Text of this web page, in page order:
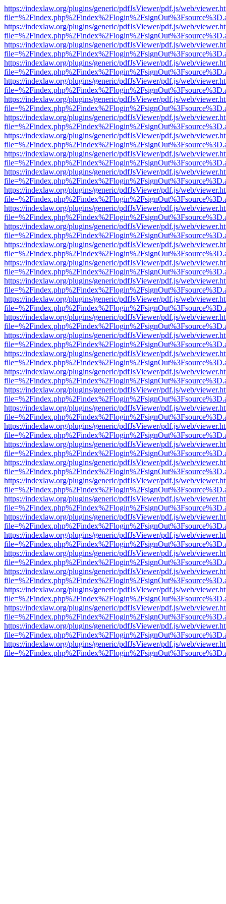
https://indexlaw.org/plugins/generic/pdfJsViewer/pdf.js/web/
https://indexlaw.org/plugins/generic/pdfJsViewer/pdf.js/web/
https://indexlaw.org/plugins/generic/pdfJsViewer/pdf.js/web/
https://indexlaw.org/plugins/generic/pdfJsViewer/pdf.js/web/
https://indexlaw.org/plugins/generic/pdfJsViewer/pdf.js/web/
https://indexlaw.org/plugins/generic/pdfJsViewer/pdf.js/web/
https://indexlaw.org/plugins/generic/pdfJsViewer/pdf.js/web/
https://indexlaw.org/plugins/generic/pdfJsViewer/pdf.js/web/
https://indexlaw.org/plugins/generic/pdfJsViewer/pdf.js/web/
https://indexlaw.org/plugins/generic/pdfJsViewer/pdf.js/web/
https://indexlaw.org/plugins/generic/pdfJsViewer/pdf.js/web/
https://indexlaw.org/plugins/generic/pdfJsViewer/pdf.js/web/
https://indexlaw.org/plugins/generic/pdfJsViewer/pdf.js/web/
https://indexlaw.org/plugins/generic/pdfJsViewer/pdf.js/web/
https://indexlaw.org/plugins/generic/pdfJsViewer/pdf.js/web/
https://indexlaw.org/plugins/generic/pdfJsViewer/pdf.js/web/
https://indexlaw.org/plugins/generic/pdfJsViewer/pdf.js/web/
https://indexlaw.org/plugins/generic/pdfJsViewer/pdf.js/web/
https://indexlaw.org/plugins/generic/pdfJsViewer/pdf.js/web/
https://indexlaw.org/plugins/generic/pdfJsViewer/pdf.js/web/
https://indexlaw.org/plugins/generic/pdfJsViewer/pdf.js/web/
https://indexlaw.org/plugins/generic/pdfJsViewer/pdf.js/web/
https://indexlaw.org/plugins/generic/pdfJsViewer/pdf.js/web/
https://indexlaw.org/plugins/generic/pdfJsViewer/pdf.js/web/
https://indexlaw.org/plugins/generic/pdfJsViewer/pdf.js/web/
https://indexlaw.org/plugins/generic/pdfJsViewer/pdf.js/web/
https://indexlaw.org/plugins/generic/pdfJsViewer/pdf.js/web/
https://indexlaw.org/plugins/generic/pdfJsViewer/pdf.js/web/
https://indexlaw.org/plugins/generic/pdfJsViewer/pdf.js/web/
https://indexlaw.org/plugins/generic/pdfJsViewer/pdf.js/web/
https://indexlaw.org/plugins/generic/pdfJsViewer/pdf.js/web/
https://indexlaw.org/plugins/generic/pdfJsViewer/pdf.js/web/
https://indexlaw.org/plugins/generic/pdfJsViewer/pdf.js/web/
https://indexlaw.org/plugins/generic/pdfJsViewer/pdf.js/web/
https://indexlaw.org/plugins/generic/pdfJsViewer/pdf.js/web/
https://indexlaw.org/plugins/generic/pdfJsViewer/pdf.js/web/